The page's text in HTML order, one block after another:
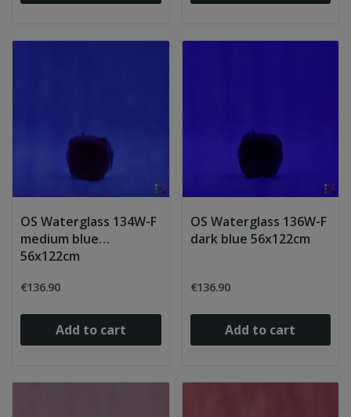
OS Waterglass 134W-F
medium blue
56x122cm
€136.90
Add to cart
OS Waterglass 136W-F
dark blue 56x122cm
€136.90
Add to cart